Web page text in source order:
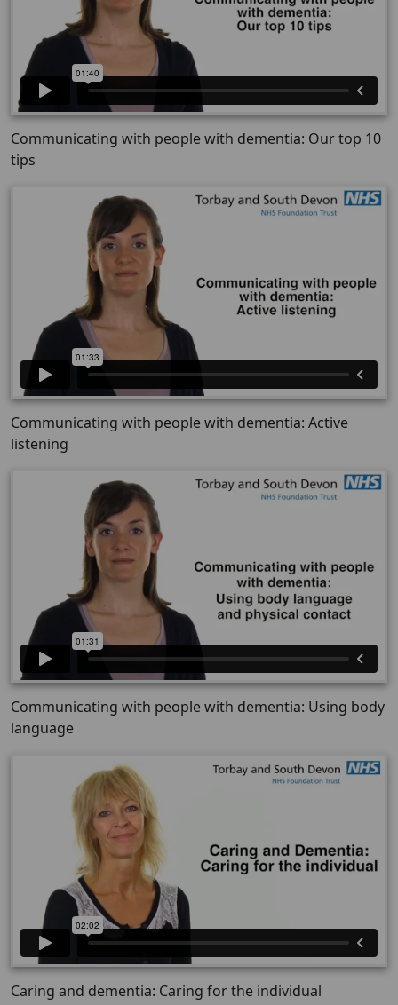
Communicating with people with dementia: Our top 10
tips
Communicating with people with dementia: Active
listening
Communicating with people with dementia: Using body
language
Caring and dementia: Caring for the individual